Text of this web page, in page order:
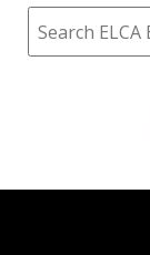
Search